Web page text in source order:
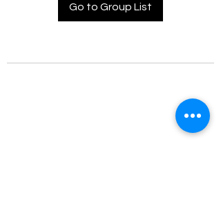
Go to Group List